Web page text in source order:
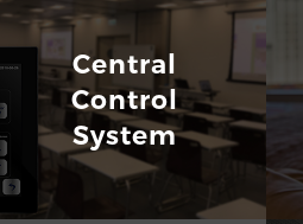
Central
Control
System